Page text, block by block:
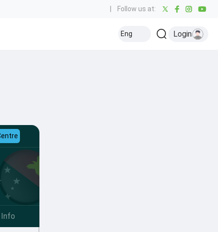
Follow us at:
Eng Login
Info